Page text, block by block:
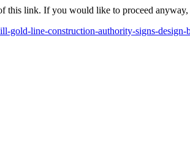
this link. If you would like to proceed
gold-line-construction-authority-signs-